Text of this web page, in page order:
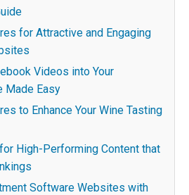
for Attractive and Engaging
Videos into Your
Made Easy
to Enhance Your Wine Tasting
High-Performing Content that
Software Websites with